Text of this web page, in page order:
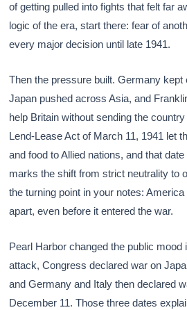
of getting pulled into fights that felt far
logic of the era, start there: fear of
every major decision until late 1941.
Then the pressure built. Germany kept
Japan pushed across Asia, and
help Britain without sending the
Lend-Lease Act of March 11, 1941 let
and food to Allied nations, and that
marks the shift from strict neutrality to
the turning point in your notes:
apart, even before it entered the war.
Pearl Harbor changed the public mood
attack, Congress declared war on
and Germany and Italy then declared
December 11. Those three dates